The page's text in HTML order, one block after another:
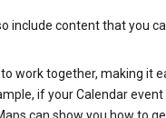
include content that you
work together, making it
if your Calendar
can show you how to